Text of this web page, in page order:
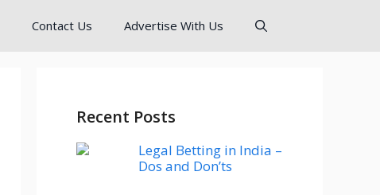
Contact Us Advertise With Us
Recent Posts
Legal Betting in India –
Dos and Don’ts